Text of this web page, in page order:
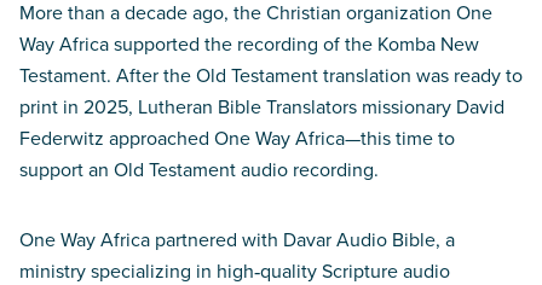
More than a decade ago, the Christian organization One
Way Africa supported the recording of the Komba New
Testament. After the Old Testament translation was ready to
print in 2025, Lutheran Bible Translators missionary David
Federwitz approached One Way Africa—this time to
support an Old Testament audio recording.
One Way Africa partnered with Davar Audio Bible, a
ministry specializing in high‑quality Scripture audio